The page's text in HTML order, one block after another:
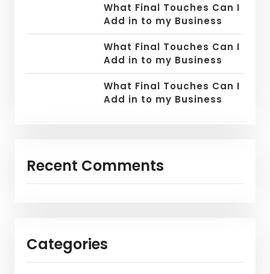
What Final Touches Can I
Add in to my Business
What Final Touches Can I
Add in to my Business
What Final Touches Can I
Add in to my Business
Recent Comments
Categories